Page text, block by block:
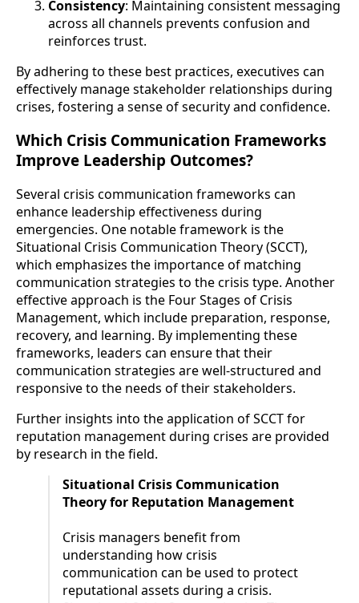
Consistency: Maintaining consistent messaging
across all channels prevents confusion and
reinforces trust.
By adhering to these best practices, executives can
effectively manage stakeholder relationships during
crises, fostering a sense of security and confidence.
Which Crisis Communication Frameworks
Improve Leadership Outcomes?
Several crisis communication frameworks can
enhance leadership effectiveness during
emergencies. One notable framework is the
Situational Crisis Communication Theory (SCCT),
which emphasizes the importance of matching
communication strategies to the crisis type. Another
effective approach is the Four Stages of Crisis
Management, which include preparation, response,
recovery, and learning. By implementing these
frameworks, leaders can ensure that their
communication strategies are well-structured and
responsive to the needs of their stakeholders.
Further insights into the application of SCCT for
reputation management during crises are provided
by research in the field.
Situational Crisis Communication
Theory for Reputation Management
Crisis managers benefit from
understanding how crisis
communication can be used to protect
reputational assets during a crisis.